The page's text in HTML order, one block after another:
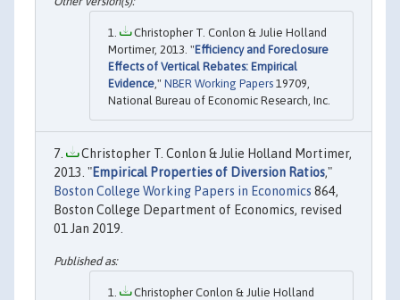
Christopher T. Conlon & Julie Holland
Mortimer, 2013. "Efficiency and Foreclosure
Effects of Vertical Rebates: Empirical
Evidence," NBER Working Papers 19709,
National Bureau of Economic Research, Inc.
Christopher T. Conlon & Julie Holland Mortimer,
2013. "Empirical Properties of Diversion Ratios,"
Boston College Working Papers in Economics 864,
Boston College Department of Economics, revised
01 Jan 2019.
Christopher Conlon & Julie Holland